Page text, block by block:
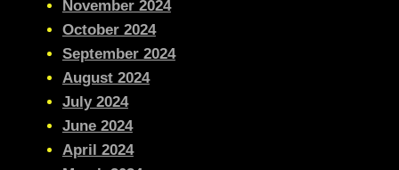
November 2024
October 2024
September 2024
August 2024
July 2024
June 2024
April 2024